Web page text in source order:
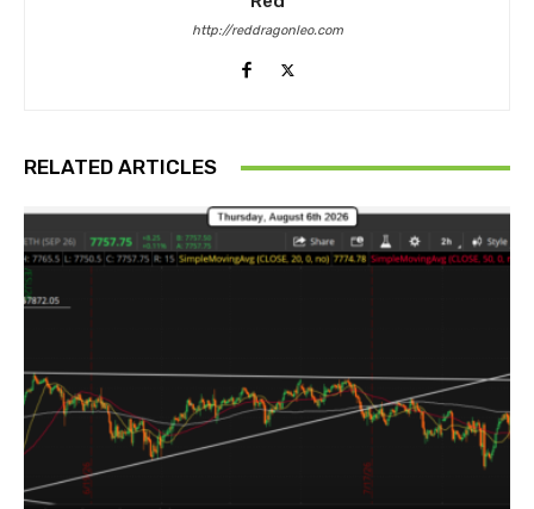
http://reddragonleo.com
RELATED ARTICLES